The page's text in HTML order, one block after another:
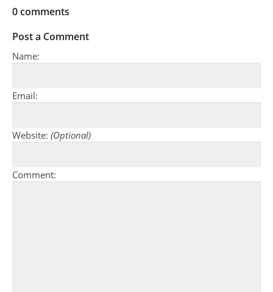
0comments
Post a Comment
Name:
Email:
Website: (Optional)
Comment: